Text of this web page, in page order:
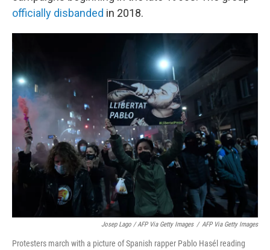
officially disbanded in 2018.
Josep Lago / AFP Via Getty Images / AFP Via Getty Images
Protesters march with a picture of Spanish rapper Pablo Hasél reading